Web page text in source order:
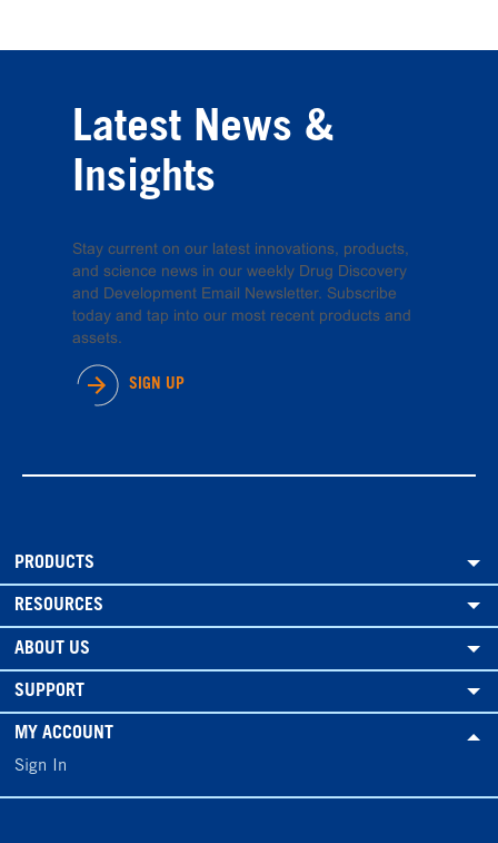
Latest News &
Insights
Stay current on our latest innovations, products,
and science news in our weekly Drug Discovery
and Development Email Newsletter. Subscribe
today and tap into our most recent products and
assets.
SIGN UP
PRODUCTS
RESOURCES
ABOUT US
SUPPORT
MY ACCOUNT
Sign In